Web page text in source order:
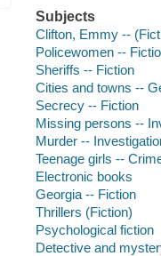
Subjects
Clifton, Emmy --
Policewomen --
Sheriffs -- Fiction
Cities and towns --
Secrecy -- Fiction
Missing persons --
Murder --
Teenage girls --
Electronic books
Georgia -- Fiction
Thrillers (Fiction)
Psychological fiction
Detective and